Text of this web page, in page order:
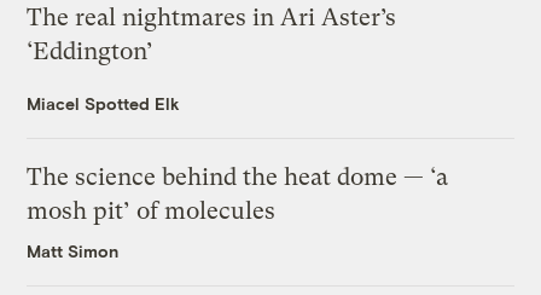
The real nightmares in Ari Aster’s
‘Eddington’
Miacel Spotted Elk
The science behind the heat dome — ‘a
mosh pit’ of molecules
Matt Simon